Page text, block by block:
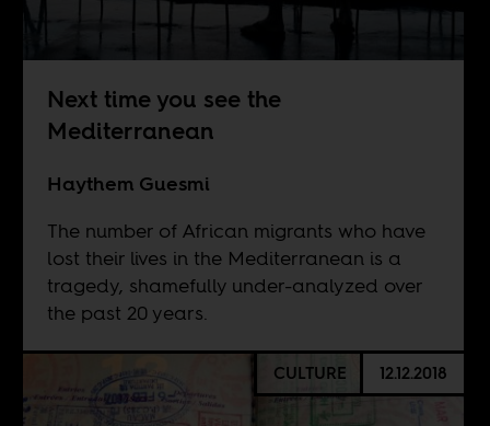
Next time you see the
Mediterranean
Haythem Guesmi
The number of African migrants who have
lost their lives in the Mediterranean is a
tragedy, shamefully under-analyzed over
the past 20 years.
CULTURE 12.12.2018